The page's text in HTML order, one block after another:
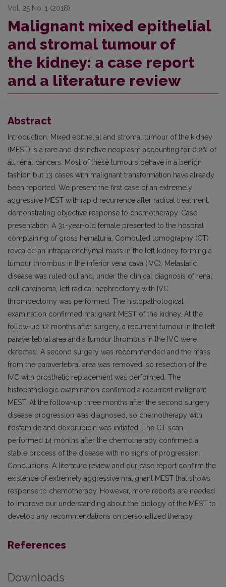
Vol. 25 No. 1 (2018)
Malignant mixed epithelial
and stromal tumour of
the kidney: a case report
and a literature review
Abstract
Introduction. Mixed epithelial and stromal tumour of the kidney
(MEST) is a rare and distinctive neoplasm accounting for 0.2% of
all renal cancers. Most of these tumours behave in a benign
fashion but 13 cases with malignant transformation have already
been reported. We present the first case of an extremely
aggressive MEST with rapid recurrence after radical treatment,
demonstrating objective response to chemotherapy. Case
presentation. A 31-year-old female presented to the hospital
complaining of gross hematuria. Computed tomography (CT)
revealed an intraparenchymal mass in the left kidney forming a
tumour thrombus in the inferior vena cava (IVC). Metastatic
disease was ruled out and, under the clinical diagnosis of renal
cell carcinoma, left radical nephrectomy with IVC
thrombectomy was performed. The histopathological
examination confirmed malignant MEST of the kidney. At the
follow-up 12 months after surgery, a recurrent tumour in the left
paravertebral area and a tumour thrombus in the IVC were
detected. A second surgery was recommended and the mass
from the paravertebral area was removed, so resection of the
IVC with prosthetic replacement was performed. The
histopathologic examination confirmed a recurrent malignant
MEST. At the follow-up three months after the second surgery
disease progression was diagnosed, so chemotherapy with
ifosfamide and doxorubicin was initiated. The CT scan
performed 14 months after the chemotherapy confirmed a
stable process of the disease with no signs of progression.
Conclusions. A literature review and our case report confirm the
existence of extremely aggressive malignant MEST that shows
response to chemotherapy. However, more reports are needed
to improve our understanding about the biology of the MEST to
develop any recommendations on personalized therapy.
References
Downloads